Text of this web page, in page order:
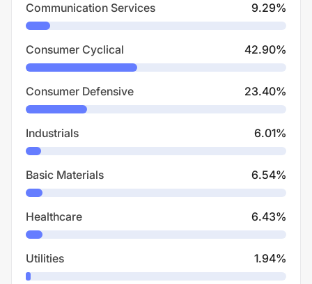
Communication Services 9.29%
Consumer Cyclical 42.90%
Consumer Defensive 23.40%
Industrials 6.01%
Basic Materials 6.54%
Healthcare 6.43%
Utilities 1.94%